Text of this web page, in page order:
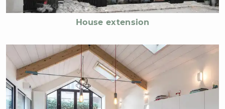
House extension